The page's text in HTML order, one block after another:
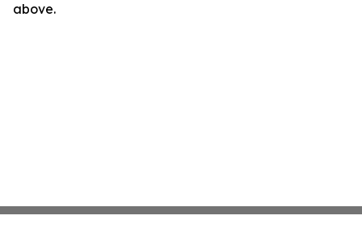
above.